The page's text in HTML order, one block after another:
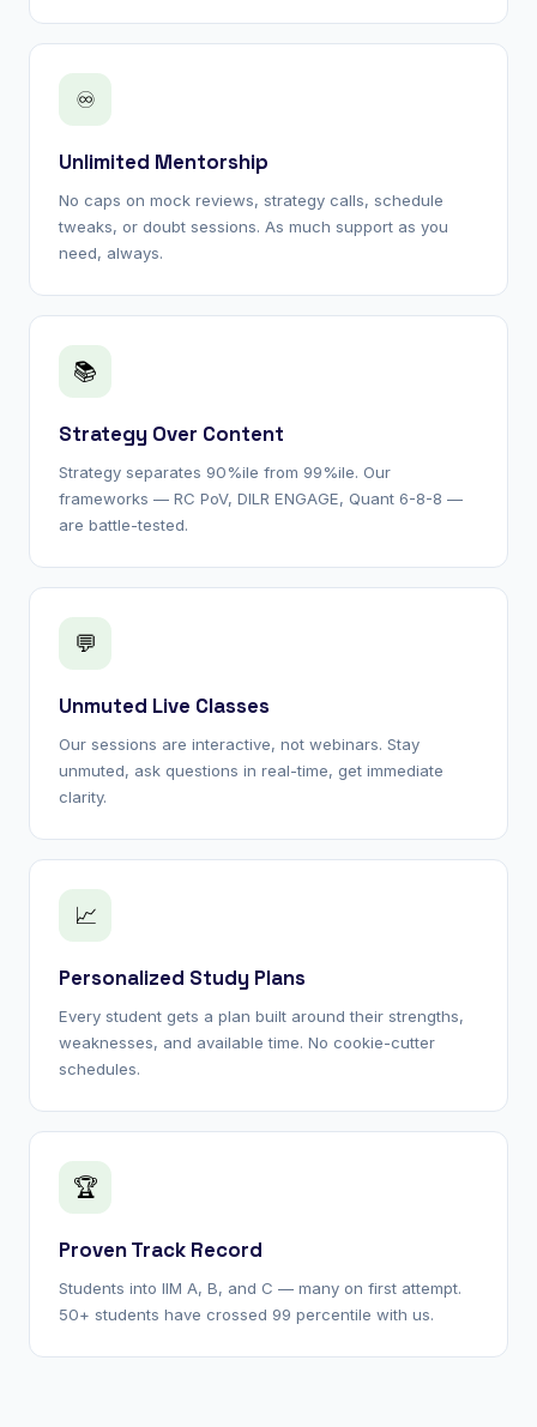
♾
Unlimited Mentorship
No caps on mock reviews, strategy calls, schedule
tweaks, or doubt sessions. As much support as you
need, always.
📚
Strategy Over Content
Strategy separates 90%ile from 99%ile. Our
frameworks — RC PoV, DILR ENGAGE, Quant 6-8-8 —
are battle-tested.
💬
Unmuted Live Classes
Our sessions are interactive, not webinars. Stay
unmuted, ask questions in real-time, get immediate
clarity.
📈
Personalized Study Plans
Every student gets a plan built around their strengths,
weaknesses, and available time. No cookie-cutter
schedules.
🏆
Proven Track Record
Students into IIM A, B, and C — many on first attempt.
50+ students have crossed 99 percentile with us.